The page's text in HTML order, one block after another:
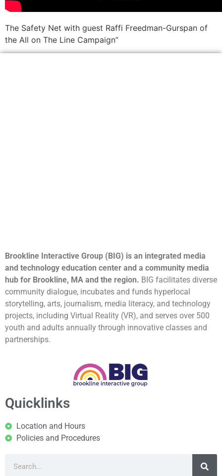
The Safety Net with guest Raffi Freedman-Gurspan of
the All on The Line Campaign”
Brookline Interactive Group (BIG) is an integrated media
and technology education center and a community media
hub for Brookline, MA and the region. BIG facilitates diverse
community dialogue, incubates and funds hyperlocal
storytelling, arts, journalism, media literacy, and technology
projects, including Virtual Reality (VR), and serves over 500
youth and adults annually through innovative classes and
partnerships.
Quicklinks
Location and Hours
Policies and Procedures